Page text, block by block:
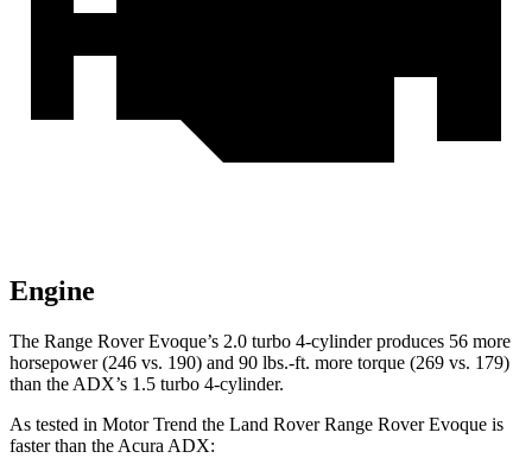
Engine
The Range Rover Evoque’s 2.0 turbo 4-cylinder produces 56 more
horsepower (246 vs. 190) and 90 lbs.-ft. more torque (269 vs. 179)
than the ADX’s 1.5 turbo 4-cylinder.
As tested in Motor Trend the Land Rover Range Rover Evoque is
faster than the Acura ADX: